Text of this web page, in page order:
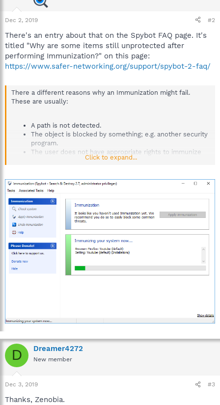
Dec 2, 2019 #2
There's an entry about that on the Spybot FAQ page. It's
titled "Why are some items still unprotected after
performing Immunization?" on this page:
https://www.safer-networking.org/support/spybot-2-faq/
There a different reasons why an Immunization might fail.
These are usually:
A path is not detected.
The object is blocked by something; e.g. another security
program.
The user does not have appropriate rights to immunize
It is necessary to run the immunization with elevated privileges
(as an administrator), otherwise the global immunization will
fail.
To ensure that Immunization is applied correctly, please disable
all other security programs that you run and close all browsers
and any other programs during the work with Spybot – Search &
Destroy.
To Immunize your browser:
Click Check System, then click Apply Immunization.
Click to expand...
D Dreamer4272
New member
Dec 3, 2019 #3
Thanks, Zenobia.